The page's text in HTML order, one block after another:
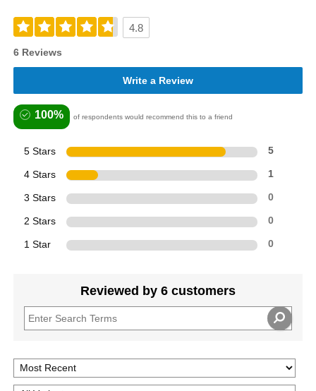
4.8
6 Reviews
Write a Review
100% of respondents would recommend this to a friend
5 Stars 5
4 Stars 1
3 Stars 0
2 Stars 0
1 Star 0
Reviewed by 6 customers